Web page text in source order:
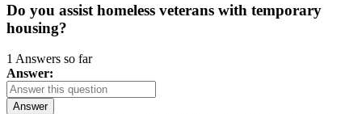
Do you assist homeless veterans with temporary
housing?
1 Answers so far
Answer:
Answer